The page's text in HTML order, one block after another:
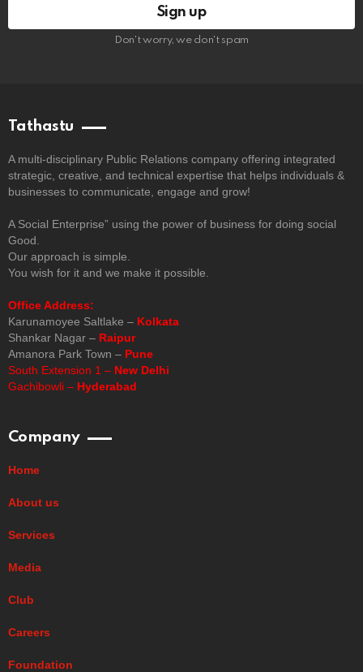
Don't worry, we don't spam
Tathastu
A multi-disciplinary Public Relations company offering integrated
strategic, creative, and technical expertise that helps individuals &
businesses to communicate, engage and grow!
A Social Enterprise” using the power of business for doing social
Good.
Our approach is simple.
You wish for it and we make it possible.
Office Address:
Karunamoyee Saltlake – Kolkata
Shankar Nagar – Raipur
Amanora Park Town – Pune
South Extension 1 – New Delhi
Gachibowli – Hyderabad
Company
Home
About us
Services
Media
Club
Careers
Foundation